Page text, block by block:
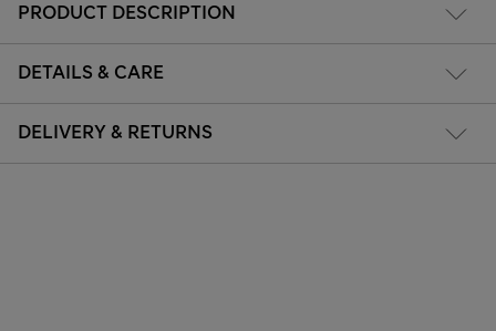
PRODUCT DESCRIPTION
DETAILS & CARE
DELIVERY & RETURNS